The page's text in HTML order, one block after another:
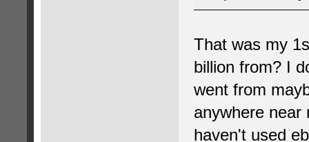
That was my
billion from? I
went from
anywhere near
haven't used